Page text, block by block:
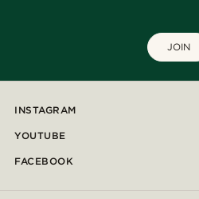
JOIN
INSTAGRAM
YOUTUBE
FACEBOOK